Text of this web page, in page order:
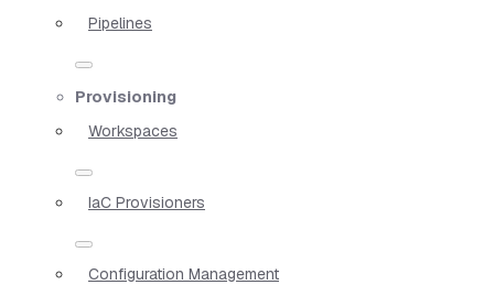
Pipelines
Provisioning
Workspaces
IaC Provisioners
Configuration Management